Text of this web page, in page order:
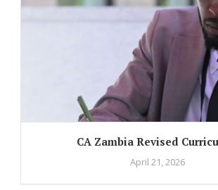
CA Zambia Revised
April 21, 2026